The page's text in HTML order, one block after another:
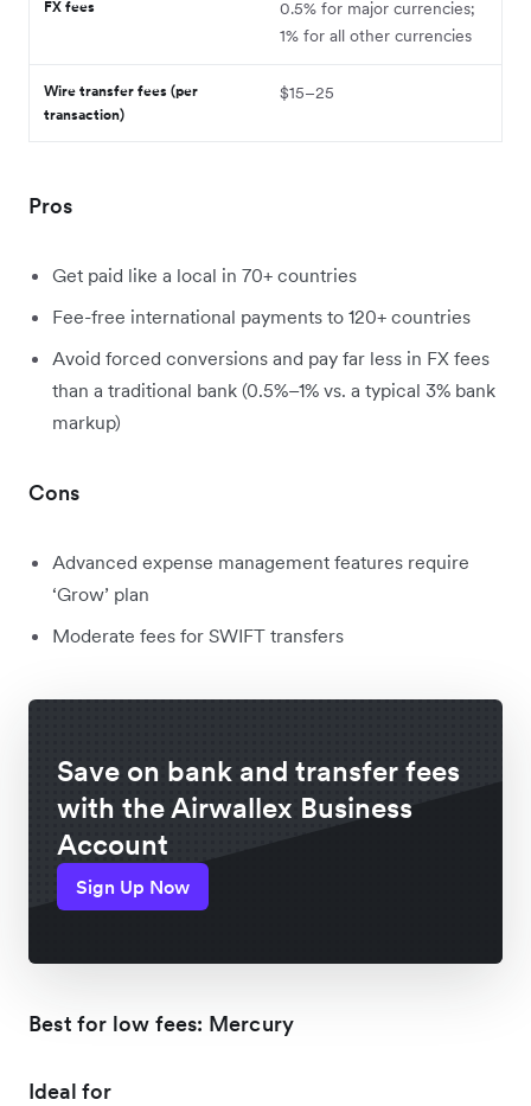
FX fees
0.5% for major currencies;
1% for all other currencies
Wire transfer fees (per
transaction)
$15–25
Pros
Get paid like a local in 70+ countries
Fee-free international payments to 120+ countries
Avoid forced conversions and pay far less in FX fees
than a traditional bank (0.5%–1% vs. a typical 3% bank
markup)
Cons
Advanced expense management features require
‘Grow’ plan
Moderate fees for SWIFT transfers
Save on bank and transfer fees
with the Airwallex Business
Account
Sign Up Now
Best for low fees: Mercury
Ideal for